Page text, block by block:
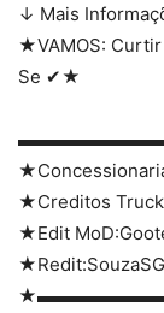
↓ Mais
★VAMOS:
Se ✔★
★Creditos
★Edit
★Redit:SouzaSG
★▬▬▬▬▬▬▬↓